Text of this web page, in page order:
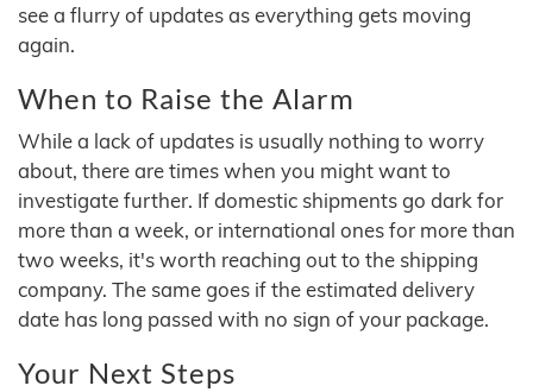
see a flurry of updates as everything gets moving
again.
When to Raise the Alarm
While a lack of updates is usually nothing to worry
about, there are times when you might want to
investigate further. If domestic shipments go dark for
more than a week, or international ones for more than
two weeks, it's worth reaching out to the shipping
company. The same goes if the estimated delivery
date has long passed with no sign of your package.
Your Next Steps